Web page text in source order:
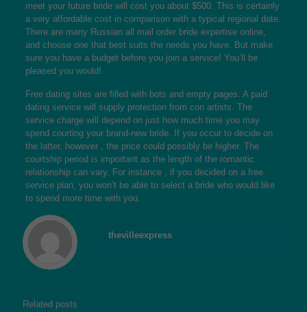
meet your future bride will cost you about $500. This is certainly
a very affordable cost in comparison with a typical regional date.
There are many Russian all mail order bride expertise online,
and choose one that best suits the needs you have. But make
sure you have a budget before you join a service! You’ll be
pleased you would!
Free dating sites are filled with bots and empty pages. A paid
dating service will supply protection from con artists. The
service charge will depend on just how much time you may
spend courting your brand-new bride. If you occur to decide on
the latter, however , the price could possibly be higher. The
courtship period is important as the length of the romantic
relationship can vary. For instance , if you decided on a free
service plan, you won’t be able to select a bride who would like
to spend more time with you.
thevilleexpress
Related posts